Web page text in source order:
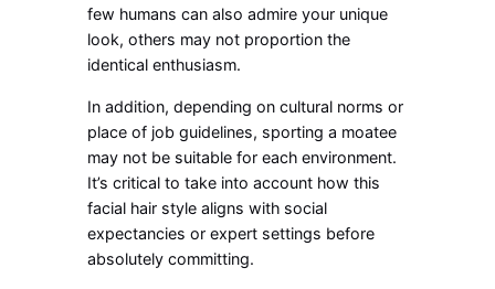
few humans can also admire your unique
look, others may not proportion the
identical enthusiasm.
In addition, depending on cultural norms or
place of job guidelines, sporting a moatee
may not be suitable for each environment.
It’s critical to take into account how this
facial hair style aligns with social
expectancies or expert settings before
absolutely committing.